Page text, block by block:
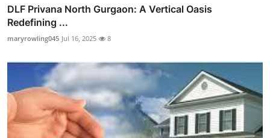
DLF Privana North Gurgaon: A Vertical Oasis
Redefining ...
maryrowling045 Jul 16, 2025 8